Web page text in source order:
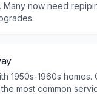
Many now need
1950s-1960s homes.
most common